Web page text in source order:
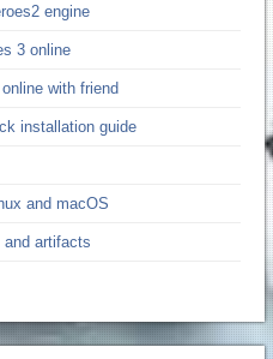
engine
3 online
with friend
installation guide
and macOS
and artifacts